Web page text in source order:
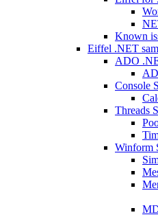
Known
Eiffel .NET
ADO
Console
Threads
Winform